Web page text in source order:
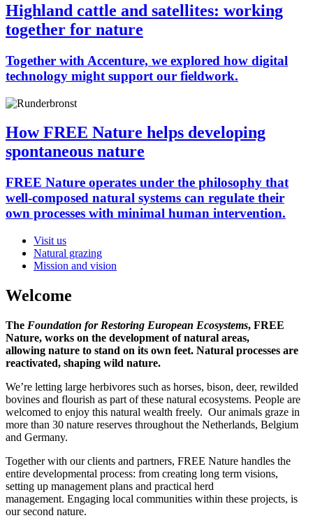
Highland cattle and satellites: working
together for nature
Together with Accenture, we explored how digital
technology might support our fieldwork.
How FREE Nature helps developing
spontaneous nature
FREE Nature operates under the philosophy that
well-composed natural systems can regulate their
own processes with minimal human intervention.
homepage
menu
Visit us
Natural grazing
Mission and vision
Welcome
The Foundation for Restoring European Ecosystems, FREE
Nature, works on the development of natural areas,
allowing nature to stand on its own feet. Natural processes are
reactivated, shaping wild nature.
We’re letting large herbivores such as horses, bison, deer, rewilded
bovines and flourish as part of these natural ecosystems. People are
welcomed to enjoy this natural wealth freely. Our animals graze in
more than 30 nature reserves throughout the Netherlands, Belgium
and Germany.
Together with our clients and partners, FREE Nature handles the
entire developmental process: from creating long term visions,
setting up management plans and practical herd
management. Engaging local communities within these projects, is
our second nature.